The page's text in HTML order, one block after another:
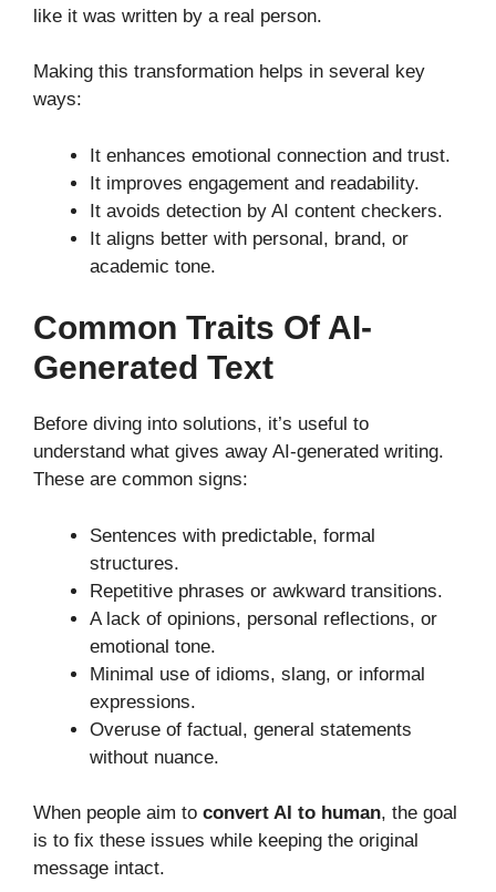
like it was written by a real person.
Making this transformation helps in several key
ways:
It enhances emotional connection and trust.
It improves engagement and readability.
It avoids detection by AI content checkers.
It aligns better with personal, brand, or
academic tone.
Common Traits Of AI-
Generated Text
Before diving into solutions, it’s useful to
understand what gives away AI-generated writing.
These are common signs:
Sentences with predictable, formal
structures.
Repetitive phrases or awkward transitions.
A lack of opinions, personal reflections, or
emotional tone.
Minimal use of idioms, slang, or informal
expressions.
Overuse of factual, general statements
without nuance.
When people aim to convert AI to human, the goal
is to fix these issues while keeping the original
message intact.